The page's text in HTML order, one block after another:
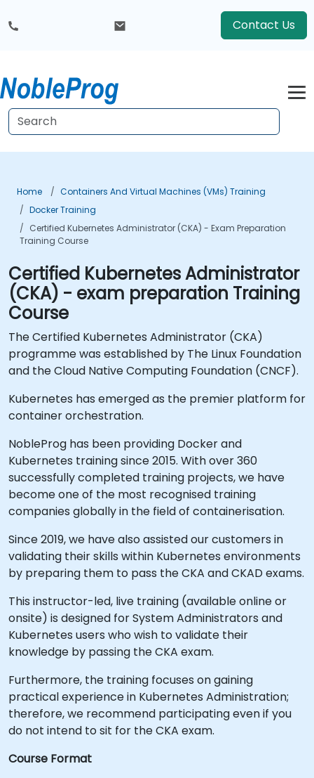
Contact Us
Home
Containers And Virtual Machines (VMs) Training
Docker Training
Certified Kubernetes Administrator (CKA) - Exam Preparation
Training Course
Certified Kubernetes Administrator
(CKA) - exam preparation Training
Course
The Certified Kubernetes Administrator (CKA)
programme was established by The Linux Foundation
and the Cloud Native Computing Foundation (CNCF).
Kubernetes has emerged as the premier platform for
container orchestration.
NobleProg has been providing Docker and
Kubernetes training since 2015. With over 360
successfully completed training projects, we have
become one of the most recognised training
companies globally in the field of containerisation.
Since 2019, we have also assisted our customers in
validating their skills within Kubernetes environments
by preparing them to pass the CKA and CKAD exams.
This instructor-led, live training (available online or
onsite) is designed for System Administrators and
Kubernetes users who wish to validate their
knowledge by passing the CKA exam.
Furthermore, the training focuses on gaining
practical experience in Kubernetes Administration;
therefore, we recommend participating even if you
do not intend to sit for the CKA exam.
Course Format